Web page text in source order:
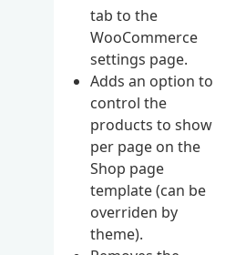
tab to the
WooCommerce
settings page.
Adds an option to
control the
products to show
per page on the
Shop page
template (can be
overriden by
theme).